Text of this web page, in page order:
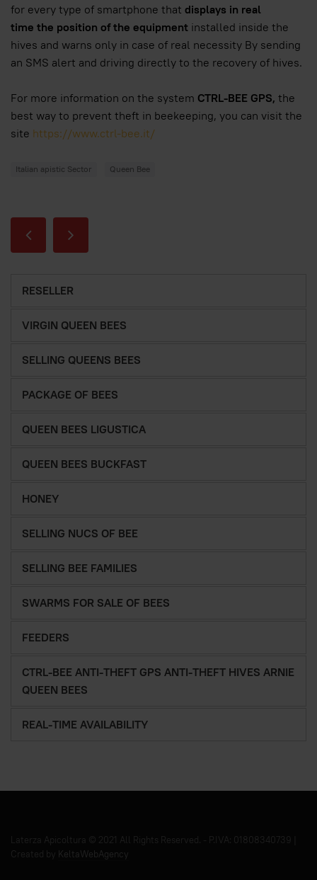
for every type of smartphone that displays in real
time the position of the equipment installed inside the
hives and warns only in case of real necessity By sending
an SMS alert and driving directly to the recovery of hives.
For more information on the system CTRL-BEE GPS, the
best way to prevent theft in beekeeping, you can visit the
site https://www.ctrl-bee.it/
Italian apistic Sector Queen Bee
RESELLER
VIRGIN QUEEN BEES
SELLING QUEENS BEES
PACKAGE OF BEES
QUEEN BEES LIGUSTICA
QUEEN BEES BUCKFAST
HONEY
SELLING NUCS OF BEE
SELLING BEE FAMILIES
SWARMS FOR SALE OF BEES
FEEDERS
CTRL-BEE ANTI-THEFT GPS ANTI-THEFT HIVES ARNIE
QUEEN BEES
REAL-TIME AVAILABILITY
Laterza Apicoltura © 2021 All Rights Reserved. - P.IVA: 01808340739 |
Created by KeltaWebAgency